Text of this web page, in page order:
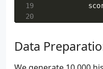
19
20
23
if
Data